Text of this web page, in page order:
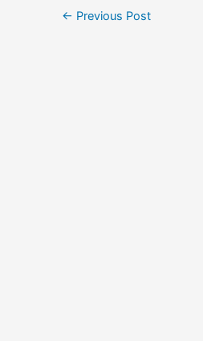
Post
← Previous Post